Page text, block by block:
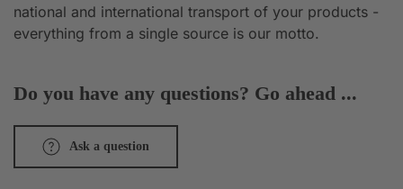
national and international transport of your products -
everything from a single source is our motto.
Do you have any questions? Go ahead ...
Ask a question